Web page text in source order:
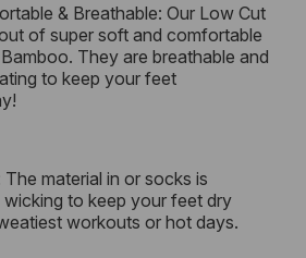
& Breathable: Our Low Cut
of super soft and comfortable
Bamboo. They are breathable and
to keep your feet
The material in or socks is
wicking to keep your feet dry
workouts or hot days.